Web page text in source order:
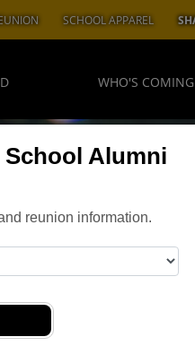
Alumni
reunion information.
SCHOOL APPAREL
WHO'S COMING